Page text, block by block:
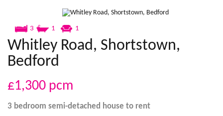
3 1 1
Whitley Road, Shortstown,
Bedford
£1,300 pcm
3 bedroom semi-detached house to rent